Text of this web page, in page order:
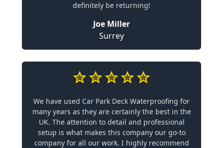
definitely be returning!
Joe Miller
Surrey
We have used Car Park Deck Waterproofing for
many years as they are certainly the best in the
UK. The attention to detail and professional
setup is what makes this company our go-to
company for all our work. I highly recommend